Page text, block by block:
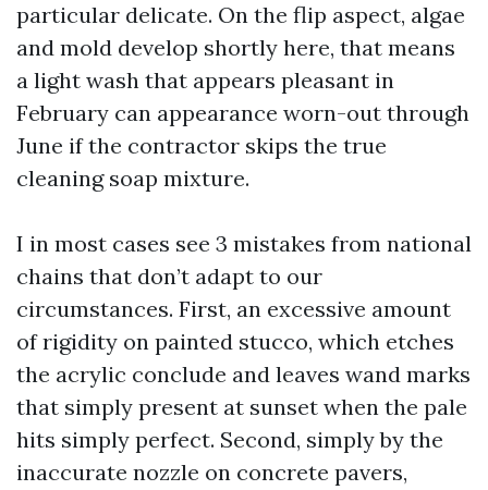
particular delicate. On the flip aspect, algae
and mold develop shortly here, that means
a light wash that appears pleasant in
February can appearance worn-out through
June if the contractor skips the true
cleaning soap mixture.
I in most cases see 3 mistakes from national
chains that don’t adapt to our
circumstances. First, an excessive amount
of rigidity on painted stucco, which etches
the acrylic conclude and leaves wand marks
that simply present at sunset when the pale
hits simply perfect. Second, simply by the
inaccurate nozzle on concrete pavers,